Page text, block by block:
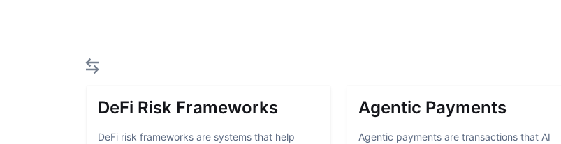
DeFi Risk Frameworks
DeFi risk frameworks are systems that help
Agentic Payments
Agentic payments are transactions that AI